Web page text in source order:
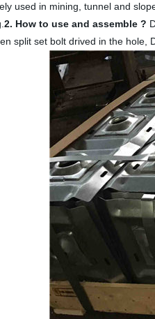
used in mining, tunnel and
2. How to use and assemble ?
split set bolt drived in the